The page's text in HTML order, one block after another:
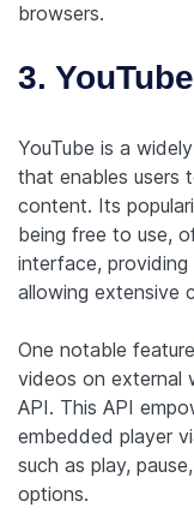
browsers.
3. YouTube
YouTube is a
that enables users
content. Its
being free to use,
interface,
allowing extensive
One notable
videos on external
API. This API
embedded player
such as play,
options.